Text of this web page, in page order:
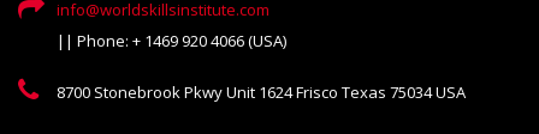
info@worldskillsinstitute.com
|| Phone: + 1469 920 4066 (USA)
8700 Stonebrook Pkwy Unit 1624 Frisco Texas 75034 USA